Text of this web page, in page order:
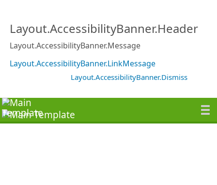
Layout.AccessibilityBanner.Header
Layout.AccessibilityBanner.Message
Layout.AccessibilityBanner.LinkMessage
Layout.AccessibilityBanner.Dismiss